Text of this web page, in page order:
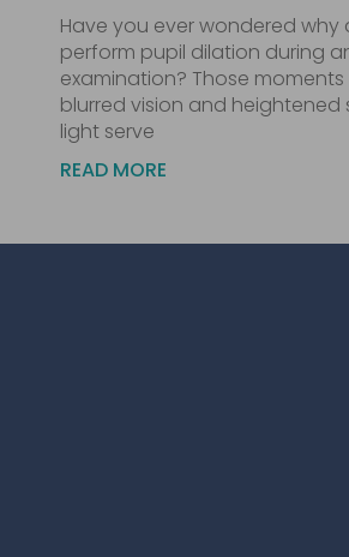
Have you ever wondered why
perform pupil dilation during
examination? Those
blurred vision and heightened
light serve
READ MORE